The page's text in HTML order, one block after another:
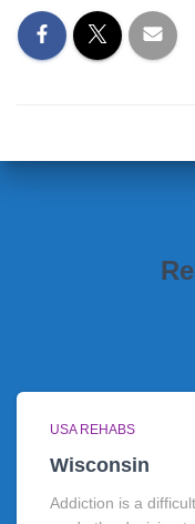
USA REHABS
Wisconsin
Addiction is a